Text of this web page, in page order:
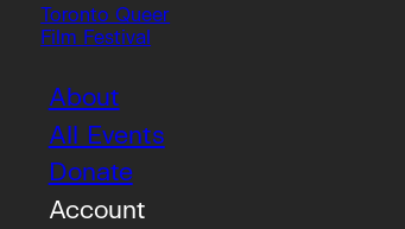
Toronto Queer
Film Festival
About
All Events
Donate
Account